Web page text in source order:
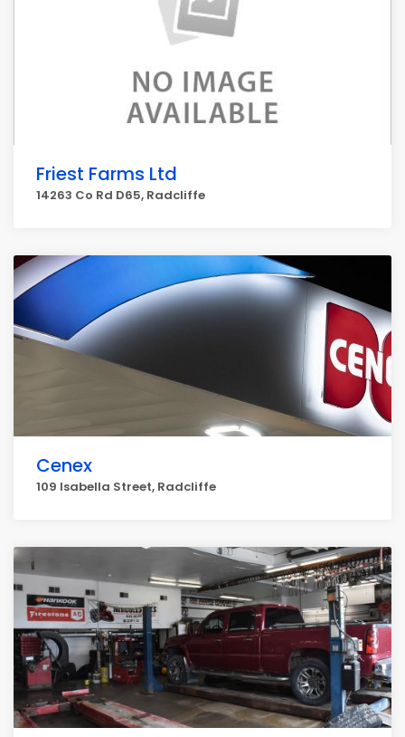
Friest Farms Ltd
14263 Co Rd D65, Radcliffe
Cenex
109 Isabella Street, Radcliffe